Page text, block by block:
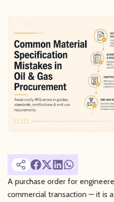
A purchase order for
commercial transaction — it is